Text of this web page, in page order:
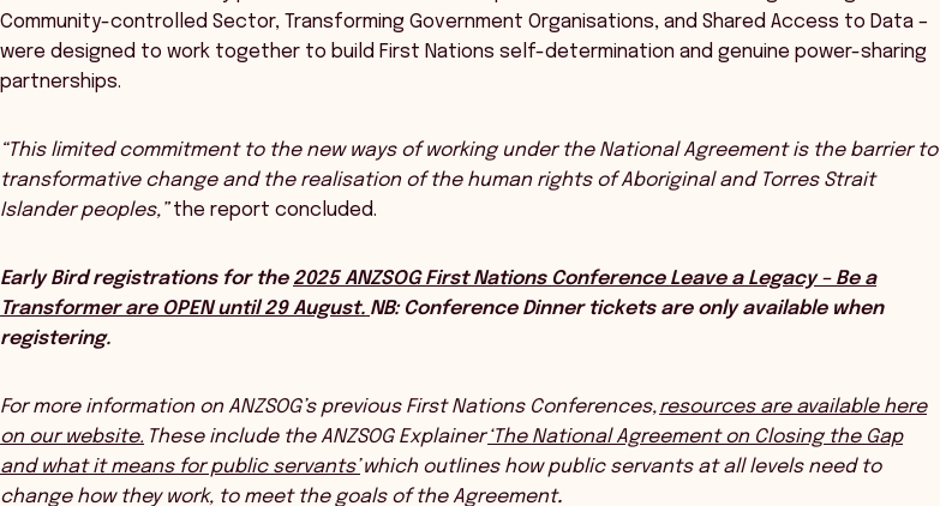
Community-controlled Sector, Transforming Government Organisations, and Shared Access to Data –
were designed to work together to build First Nations self-determination and genuine power-sharing
partnerships.
“This limited commitment to the new ways of working under the National Agreement is the barrier to
transformative change and the realisation of the human rights of Aboriginal and Torres Strait
Islander peoples,”the report concluded.
Early Bird registrations for the 2025 ANZSOG First Nations Conference Leave a Legacy – Be a
Transformer are OPEN until 29 August. NB: Conference Dinner tickets are only available when
registering.
For more information on ANZSOG’s previous First Nations Conferences,resources are available here
on our website. These include the ANZSOG Explainer‘The National Agreement on Closing the Gap
and what it means for public servants’which outlines how public servants at all levels need to
change how they work, to meet the goals of the Agreement.